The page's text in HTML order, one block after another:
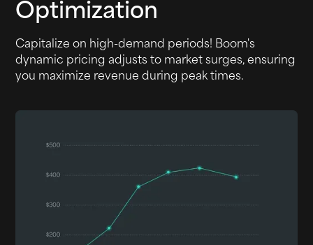
Optimization
Capitalize on high-demand periods! Boom's
dynamic pricing adjusts to market surges, ensuring
you maximize revenue during peak times.